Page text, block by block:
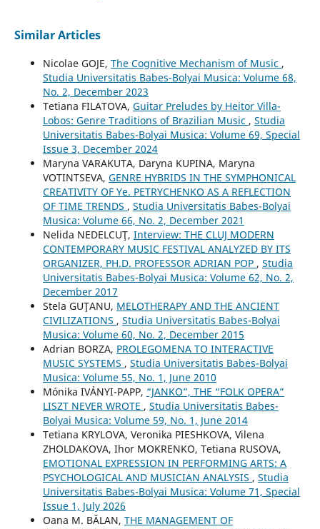
Similar Articles
Nicolae GOJE, The Cognitive Mechanism of Music ,
Studia Universitatis Babes-Bolyai Musica: Volume 68,
No. 2, December 2023
Tetiana FILATOVA, Guitar Preludes by Heitor Villa-
Lobos: Genre Traditions of Brazilian Music , Studia
Universitatis Babes-Bolyai Musica: Volume 69, Special
Issue 3, December 2024
Maryna VARAKUTA, Daryna KUPINA, Maryna
VOTINTSEVA, GENRE HYBRIDS IN THE SYMPHONICAL
CREATIVITY OF Ye. PETRYCHENKO AS A REFLECTION
OF TIME TRENDS , Studia Universitatis Babes-Bolyai
Musica: Volume 66, No. 2, December 2021
Nelida NEDELCUŢ, Interview: THE CLUJ MODERN
CONTEMPORARY MUSIC FESTIVAL ANALYZED BY ITS
ORGANIZER, PH.D. PROFESSOR ADRIAN POP , Studia
Universitatis Babes-Bolyai Musica: Volume 62, No. 2,
December 2017
Stela GUŢANU, MELOTHERAPY AND THE ANCIENT
CIVILIZATIONS , Studia Universitatis Babes-Bolyai
Musica: Volume 60, No. 2, December 2015
Adrian BORZA, PROLEGOMENA TO INTERACTIVE
MUSIC SYSTEMS , Studia Universitatis Babes-Bolyai
Musica: Volume 55, No. 1, June 2010
Mónika IVÁNYI-PAPP, “JANKO”, THE “FOLK OPERA”
LISZT NEVER WROTE , Studia Universitatis Babes-
Bolyai Musica: Volume 59, No. 1, June 2014
Tetiana KRYLOVA, Veronika PIESHKOVA, Vilena
ZHOLDAKOVA, Ihor MOKRENKO, Tetiana RUSOVA,
EMOTIONAL EXPRESSION IN PERFORMING ARTS: A
PSYCHOLOGICAL AND MUSICIAN ANALYSIS , Studia
Universitatis Babes-Bolyai Musica: Volume 71, Special
Issue 1, July 2026
Oana M. BĂLAN, THE MANAGEMENT OF